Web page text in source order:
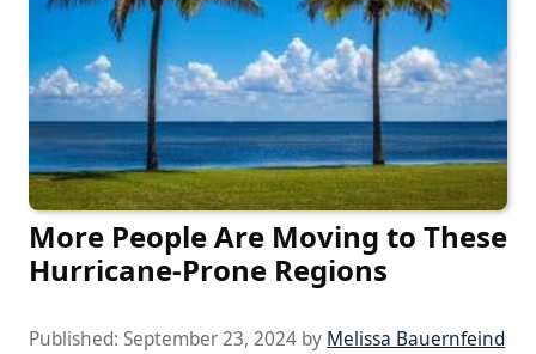
More People Are Moving to These
Hurricane-Prone Regions
Published: September 23, 2024 by Melissa Bauernfeind